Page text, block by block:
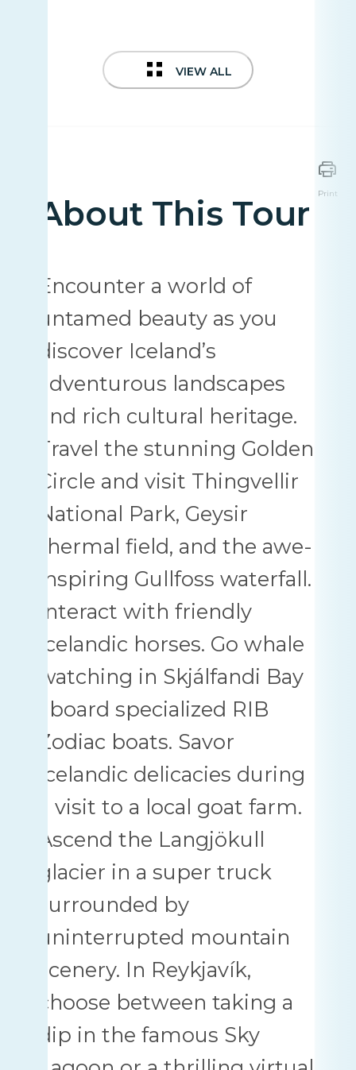
VIEW ALL
About This Tour
Print
Encounter a world of
untamed beauty as you
discover Iceland’s
adventurous landscapes
and rich cultural heritage.
Travel the stunning Golden
Circle and visit Thingvellir
National Park, Geysir
thermal field, and the awe-
inspiring Gullfoss waterfall.
Interact with friendly
Icelandic horses. Go whale
watching in Skjálfandi Bay
aboard specialized RIB
Zodiac boats. Savor
Icelandic delicacies during
a visit to a local goat farm.
Ascend the Langjökull
glacier in a super truck
surrounded by
uninterrupted mountain
scenery. In Reykjavík,
choose between taking a
dip in the famous Sky